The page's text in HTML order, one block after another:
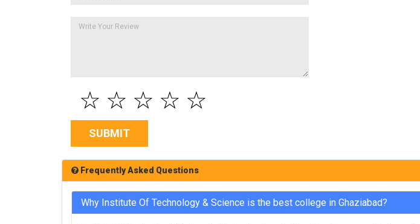
☆
☆
☆
☆
☆
SUBMIT
Frequently Asked Questions
Why Institute Of Technology & Science is the best college in Ghaziabad?